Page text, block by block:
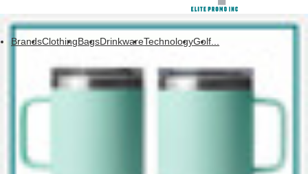
BrandsClothingBagsDrinkwareTechnologyGolf